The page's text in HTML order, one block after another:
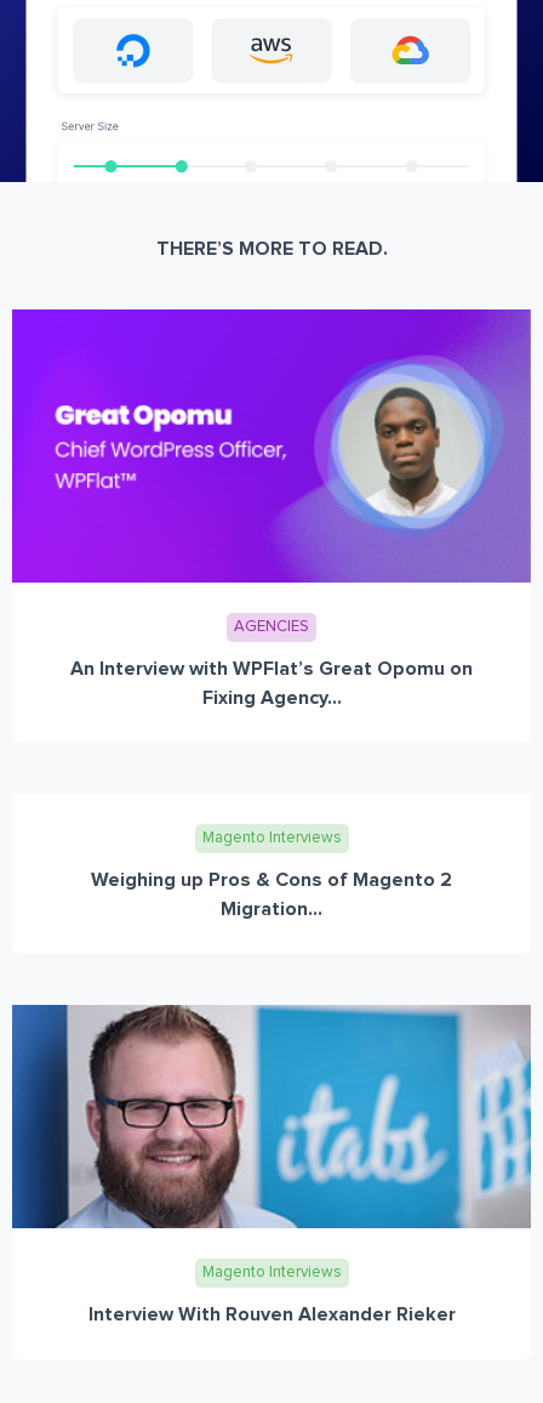
THERE’S MORE TO READ.
AGENCIES
An Interview with WPFlat’s Great Opomu on
Fixing Agency...
Magento Interviews
Weighing up Pros & Cons of Magento 2
Migration...
Magento Interviews
Interview With Rouven Alexander Rieker